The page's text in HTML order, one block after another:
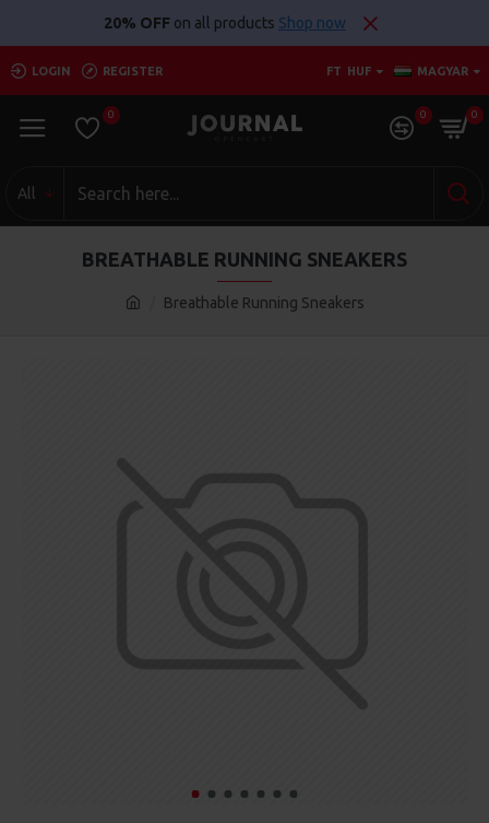
20% OFF on all products Shop now
LOGIN REGISTER FT HUF MAGYAR
0 0 0
All
Breathable Running Sneakers
BREATHABLE RUNNING SNEAKERS